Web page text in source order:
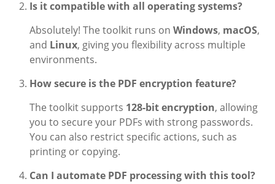
Is it compatible with all operating systems?
Absolutely! The toolkit runs onWindows, macOS,
and Linux, giving you flexibility across multiple
environments.
How secure is the PDF encryption feature?
The toolkit supports 128-bit encryption, allowing
you to secure your PDFs with strong passwords.
You can also restrict specific actions, such as
printing or copying.
Can I automate PDF processing with this tool?